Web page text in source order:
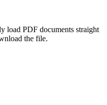
load PDF documents straight
the file.